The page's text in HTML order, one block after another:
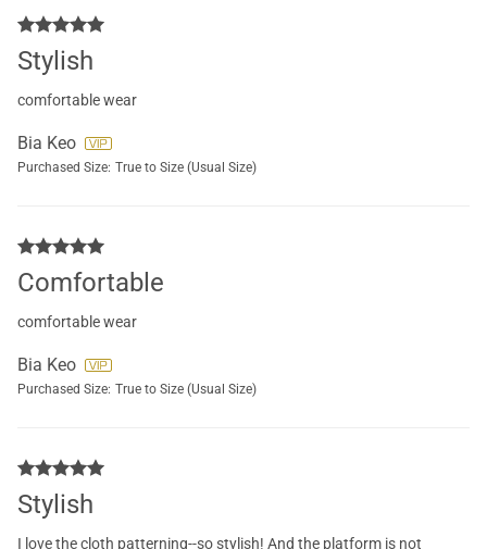
Stylish
comfortable wear
Bia Keo
Purchased Size: True to Size (Usual Size)
Comfortable
comfortable wear
Bia Keo
Purchased Size: True to Size (Usual Size)
Stylish
I love the cloth patterning--so stylish! And the platform is not